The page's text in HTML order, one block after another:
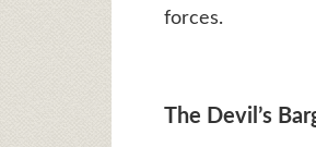
forces.
The Devil’s